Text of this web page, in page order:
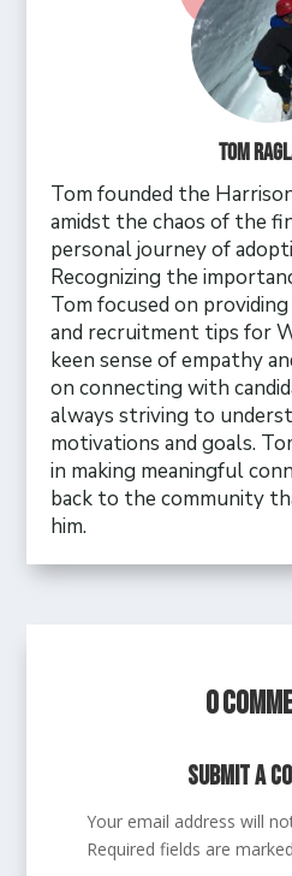
Tom
Tom founded the
amidst the chaos of the
personal journey of
Recognizing the
Tom focused on
and recruitment tips for
keen sense of empathy
on connecting with
always striving to
motivations and goals.
in making meaningful
back to the community
him.
0
Submit a
Your email address will
Required fields are